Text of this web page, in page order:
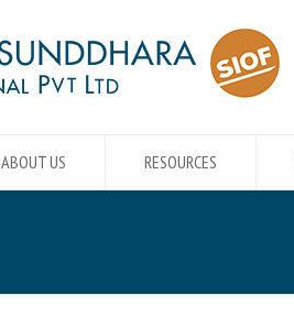
ABOUT US RESOURCES